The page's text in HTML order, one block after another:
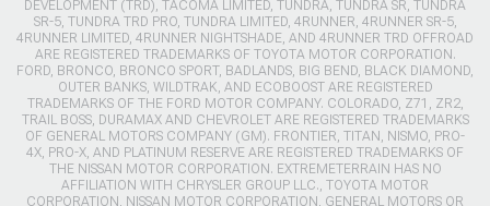
DEVELOPMENT (TRD), TACOMA LIMITED, TUNDRA, TUNDRA SR, TUNDRA
SR-5, TUNDRA TRD PRO, TUNDRA LIMITED, 4RUNNER, 4RUNNER SR-5,
4RUNNER LIMITED, 4RUNNER NIGHTSHADE, AND 4RUNNER TRD OFFROAD
ARE REGISTERED TRADEMARKS OF TOYOTA MOTOR CORPORATION.
FORD, BRONCO, BRONCO SPORT, BADLANDS, BIG BEND, BLACK DIAMOND,
OUTER BANKS, WILDTRAK, AND ECOBOOST ARE REGISTERED
TRADEMARKS OF THE FORD MOTOR COMPANY. COLORADO, Z71, ZR2,
TRAIL BOSS, DURAMAX AND CHEVROLET ARE REGISTERED TRADEMARKS
OF GENERAL MOTORS COMPANY (GM). FRONTIER, TITAN, NISMO, PRO-
4X, PRO-X, AND PLATINUM RESERVE ARE REGISTERED TRADEMARKS OF
THE NISSAN MOTOR CORPORATION. EXTREMETERRAIN HAS NO
AFFILIATION WITH CHRYSLER GROUP LLC., TOYOTA MOTOR
CORPORATION, NISSAN MOTOR CORPORATION, GENERAL MOTORS OR